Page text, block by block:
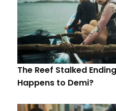
The Reef Stalked
Happens to Demi?